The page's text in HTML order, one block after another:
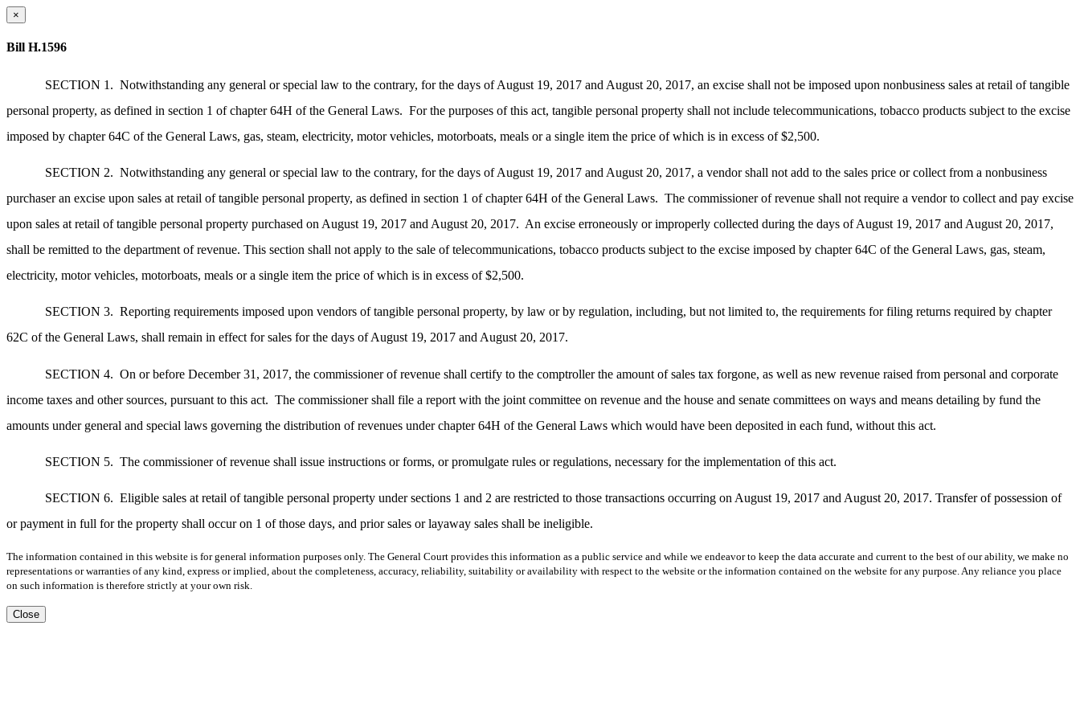
×
Bill H.1596
SECTION 1. Notwithstanding any general or special law to the contrary, for the days of August 19, 2017 and August 20, 2017, an excise shall not be imposed upon nonbusiness sales at retail of tangible
personal property, as defined in section 1 of chapter 64H of the General Laws. For the purposes of this act, tangible personal property shall not include telecommunications, tobacco products subject to the excise
imposed by chapter 64C of the General Laws, gas, steam, electricity, motor vehicles, motorboats, meals or a single item the price of which is in excess of $2,500.
SECTION 2. Notwithstanding any general or special law to the contrary, for the days of August 19, 2017 and August 20, 2017, a vendor shall not add to the sales price or collect from a nonbusiness
purchaser an excise upon sales at retail of tangible personal property, as defined in section 1 of chapter 64H of the General Laws. The commissioner of revenue shall not require a vendor to collect and pay excise
upon sales at retail of tangible personal property purchased on August 19, 2017 and August 20, 2017. An excise erroneously or improperly collected during the days of August 19, 2017 and August 20, 2017,
shall be remitted to the department of revenue. This section shall not apply to the sale of telecommunications, tobacco products subject to the excise imposed by chapter 64C of the General Laws, gas, steam,
electricity, motor vehicles, motorboats, meals or a single item the price of which is in excess of $2,500.
SECTION 3. Reporting requirements imposed upon vendors of tangible personal property, by law or by regulation, including, but not limited to, the requirements for filing returns required by chapter
62C of the General Laws, shall remain in effect for sales for the days of August 19, 2017 and August 20, 2017.
SECTION 4. On or before December 31, 2017, the commissioner of revenue shall certify to the comptroller the amount of sales tax forgone, as well as new revenue raised from personal and corporate
income taxes and other sources, pursuant to this act. The commissioner shall file a report with the joint committee on revenue and the house and senate committees on ways and means detailing by fund the
amounts under general and special laws governing the distribution of revenues under chapter 64H of the General Laws which would have been deposited in each fund, without this act.
SECTION 5. The commissioner of revenue shall issue instructions or forms, or promulgate rules or regulations, necessary for the implementation of this act.
SECTION 6. Eligible sales at retail of tangible personal property under sections 1 and 2 are restricted to those transactions occurring on August 19, 2017 and August 20, 2017. Transfer of possession of
or payment in full for the property shall occur on 1 of those days, and prior sales or layaway sales shall be ineligible.
The information contained in this website is for general information purposes only. The General Court provides this information as a public service and while we endeavor to keep the data accurate and current to the best of our ability, we make no
representations or warranties of any kind, express or implied, about the completeness, accuracy, reliability, suitability or availability with respect to the website or the information contained on the website for any purpose. Any reliance you place
on such information is therefore strictly at your own risk.
Close